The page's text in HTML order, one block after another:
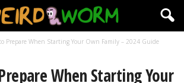
Prepare When Starting Your Own Family – 2024 Guide
When Starting Your